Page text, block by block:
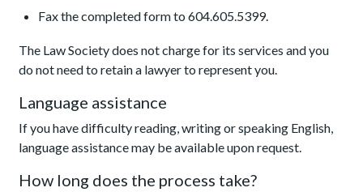
Fax the completed form to 604.605.5399.
The Law Society does not charge for its services and you
do not need to retain a lawyer to represent you.
Language assistance
If you have difficulty reading, writing or speaking English,
language assistance may be available upon request.
How long does the process take?